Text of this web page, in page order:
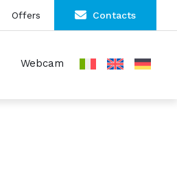
Offers Contacts
Webcam